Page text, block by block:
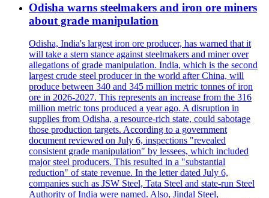
Odisha warns steelmakers and iron ore miners
about grade manipulation
Odisha, India's largest iron ore producer, has warned that it
will take a stern stance against steelmakers and miner over
allegations of grade manipulation. India, which is the second
largest crude steel producer in the world after China, will
produce between 340 and 345 million metric tonnes of iron
ore in 2026-2027. This represents an increase from the 316
million metric tons produced a year ago. A disruption in
supplies from Odisha, a resource-rich state, could sabotage
those production targets. According to a government
document reviewed on July 6, inspections "revealed
consistent grade manipulation" by lessees, which included
major steel producers. This resulted in a "substantial
reduction" of state revenue. In the letter dated July 6,
companies such as JSW Steel, Tata Steel and state-run Steel
Authority of India were named. Also, Jindal Steel,